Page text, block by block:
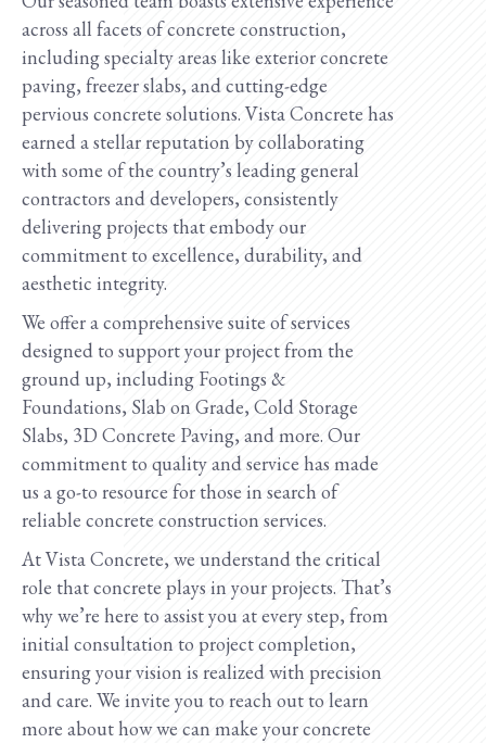
across all facets of concrete construction,
including specialty areas like exterior concrete
paving, freezer slabs, and cutting-edge
pervious concrete solutions. Vista Concrete has
earned a stellar reputation by collaborating
with some of the country’s leading general
contractors and developers, consistently
delivering projects that embody our
commitment to excellence, durability, and
aesthetic integrity.
We offer a comprehensive suite of services
designed to support your project from the
ground up, including Footings &
Foundations, Slab on Grade, Cold Storage
Slabs, 3D Concrete Paving, and more. Our
commitment to quality and service has made
us a go-to resource for those in search of
reliable concrete construction services.
At Vista Concrete, we understand the critical
role that concrete plays in your projects. That’s
why we’re here to assist you at every step, from
initial consultation to project completion,
ensuring your vision is realized with precision
and care. We invite you to reach out to learn
more about how we can make your concrete